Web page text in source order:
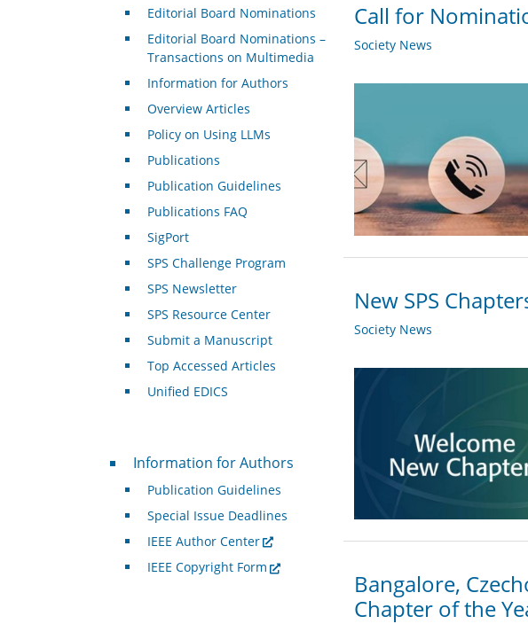
Call for
Society News
New SPS
Society News
Bangalore,
Chapter of the
Editorial Board Nominations
Editorial Board Nominations –
Transactions on Multimedia
Information for Authors
Overview Articles
Policy on Using LLMs
Publications
Publication Guidelines
Publications FAQ
SigPort
SPS Challenge Program
SPS Newsletter
SPS Resource Center
Submit a Manuscript
Top Accessed Articles
Unified EDICS
For Authors
Information for Authors
Publication Guidelines
Special Issue Deadlines
IEEE Author Center
IEEE Copyright Form